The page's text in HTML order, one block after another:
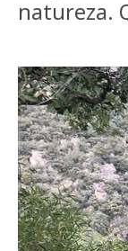
natureza.